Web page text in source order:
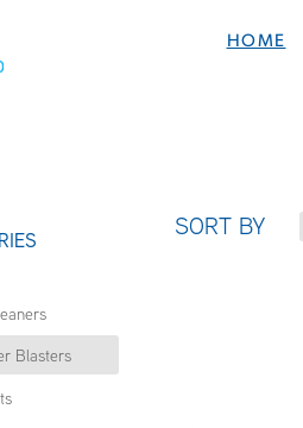
HOME
SORT BY
Blasters